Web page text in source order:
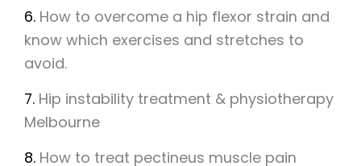
6. How to overcome a hip flexor strain and
know which exercises and stretches to
avoid.
7. Hip instability treatment & physiotherapy
Melbourne
8. How to treat pectineus muscle pain